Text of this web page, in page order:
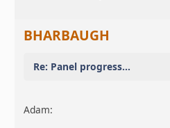
BHARBAUGH
Re: Panel progress...
Adam: